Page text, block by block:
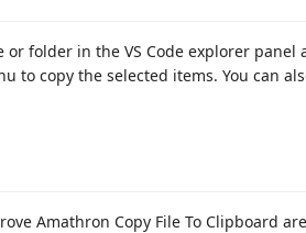
or folder in the VS Code explorer panel
to copy the selected items. You can
Amathron Copy File To Clipboard